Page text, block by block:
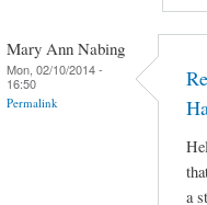
Mary Ann Nabing
Mon, 02/10/2014 -
16:50
Permalink
a